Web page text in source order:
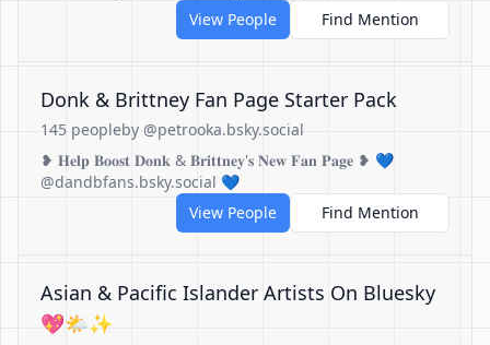
View People
Find Mention
Donk & Brittney Fan Page Starter Pack
145 peopleby @petrooka.bsky.social
❥ 𝐇𝐞𝐥𝐩 𝐁𝐨𝐨𝐬𝐭 𝐃𝐨𝐧𝐤 & 𝐁𝐫𝐢𝐭𝐭𝐧𝐞𝐲'𝐬 𝐍𝐞𝐰 𝐅𝐚𝐧 𝐏𝐚𝐠𝐞 ❥ 💙
@dandbfans.bsky.social 💙
View People
Find Mention
Asian & Pacific Islander Artists On Bluesky
💖🌤️✨